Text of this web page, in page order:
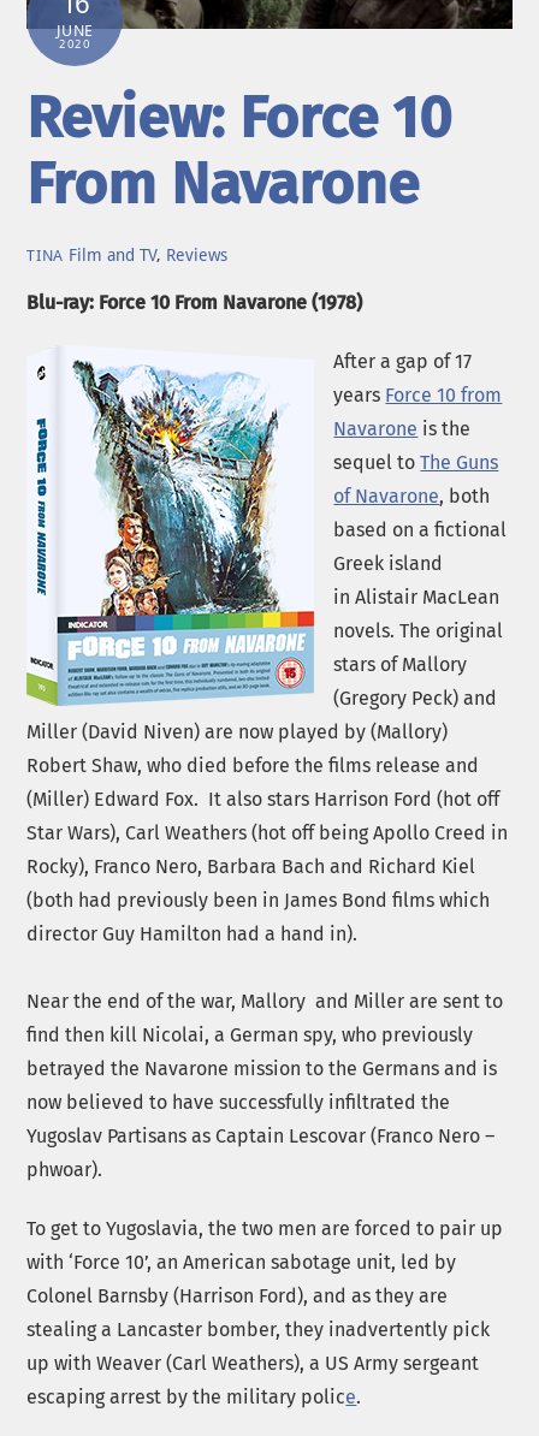
JUNE
2020
Review: Force 10
From Navarone
TINA Film and TV, Reviews
Blu-ray: Force 10 From Navarone (1978)
After a gap of 17
years Force 10 from
Navarone is the
sequel toThe Guns
of Navarone, both
based on a fictional
Greek island
inAlistair MacLean
novels. The original
stars of Mallory
(Gregory Peck) and
Miller (David Niven) are now played by (Mallory)
Robert Shaw, who died before the films release and
(Miller) Edward Fox. It also stars Harrison Ford (hot off
Star Wars), Carl Weathers (hot off being Apollo Creed in
Rocky), Franco Nero, Barbara Bach and Richard Kiel
(both had previously been in James Bond films which
director Guy Hamilton had a hand in).
Near the end of the war, Mallory and Miller are sent to
find then kill Nicolai, a German spy, who previously
betrayed the Navarone mission to the Germans and is
now believed to have successfully infiltrated the
Yugoslav Partisans as Captain Lescovar (Franco Nero –
phwoar).
To get to Yugoslavia, the two men are forced to pair up
with ‘Force 10’, an American sabotage unit, led by
Colonel Barnsby (Harrison Ford), and as they are
stealing a Lancaster bomber, they inadvertently pick
up with Weaver (Carl Weathers), a US Army sergeant
escaping arrest by the military police.